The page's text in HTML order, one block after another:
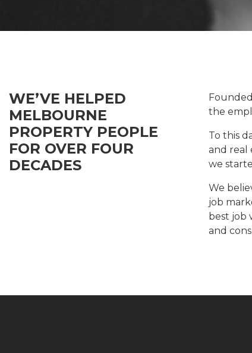
WE’VE HELPED
MELBOURNE
PROPERTY PEOPLE
FOR OVER FOUR
DECADES
the
To this
and real
we
We
job
best job
and